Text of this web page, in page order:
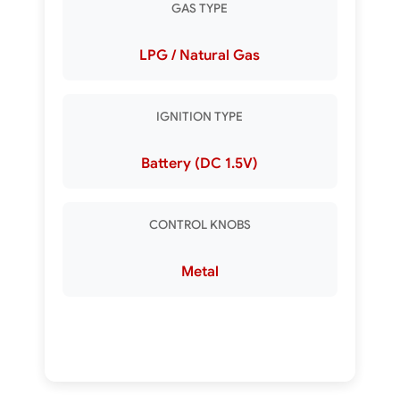
GAS TYPE
LPG / Natural Gas
IGNITION TYPE
Battery (DC 1.5V)
CONTROL KNOBS
Metal